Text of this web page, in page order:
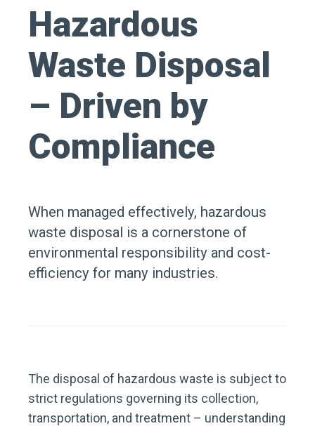
Hazardous
Waste Disposal
– Driven by
Compliance
When managed effectively, hazardous
waste disposal is a cornerstone of
environmental responsibility and cost-
efficiency for many industries.
The disposal of hazardous waste is subject to
strict regulations governing its collection,
transportation, and treatment – understanding